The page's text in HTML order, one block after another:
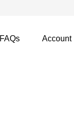
FAQs Account